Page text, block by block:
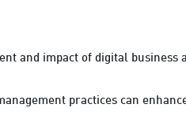
and impact of digital business
practices can